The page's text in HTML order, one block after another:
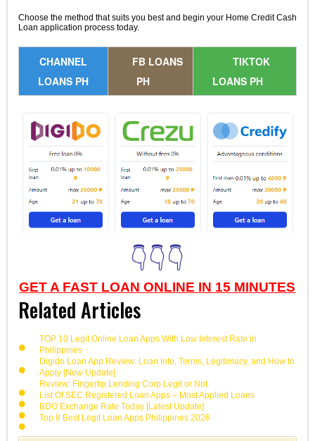
Choose the method that suits you best and begin your Home Credit Cash
Loan application process today.
CHANNEL
LOANS PH
FB LOANS
PH
TIKTOK
LOANS PH
👇👇👇
GET A FAST LOAN ONLINE IN 15 MINUTES
Related Articles
TOP 10 Legit Online Loan Apps With Low Interest Rate in
Philippines
Digido Loan App Review: Loan Info, Terms, Legitimacy, and How to
Apply [New Update]
Review: Fingertip Lending Corp Legit or Not
List Of SEC Registered Loan Apps – Most Applied Loans
BDO Exchange Rate Today [Latest Update]
Top 8 Best Legit Loan Apps Philippines 2026